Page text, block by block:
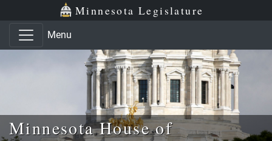
Skip to main content
Skip to office menu Minnesota Legislature
Menu
Minnesota House of